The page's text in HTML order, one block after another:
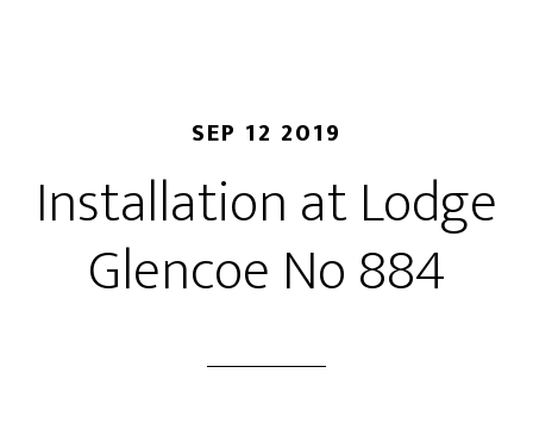
SEP 12 2019
Installation at Lodge
Glencoe No 884